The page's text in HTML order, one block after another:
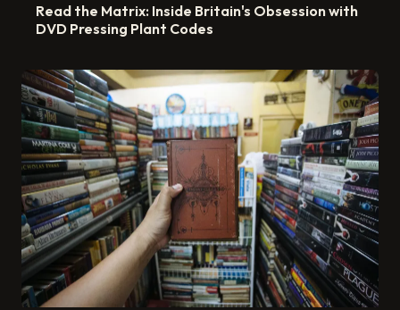
Read the Matrix: Inside Britain's Obsession with
DVD Pressing Plant Codes